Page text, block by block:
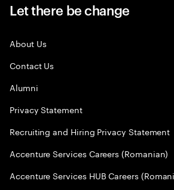
Let there be change
About Us
Contact Us
Alumni
Privacy Statement
Recruiting and Hiring Privacy Statement
Accenture Services Careers (Romanian)
Accenture Services HUB Careers